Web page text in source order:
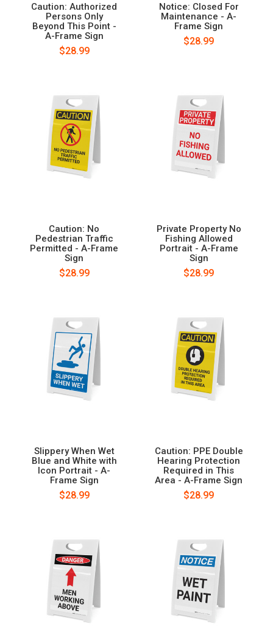
Caution: Authorized
Persons Only
Beyond This Point -
A-Frame Sign
$28.99
Notice: Closed For
Maintenance - A-
Frame Sign
$28.99
Caution: No
Pedestrian Traffic
Permitted - A-Frame
Sign
$28.99
Private Property No
Fishing Allowed
Portrait - A-Frame
Sign
$28.99
Slippery When Wet
Blue and White with
Icon Portrait - A-
Frame Sign
$28.99
Caution: PPE Double
Hearing Protection
Required in This
Area - A-Frame Sign
$28.99